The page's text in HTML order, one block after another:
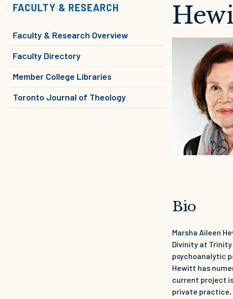
FACULTY & RESEARCH
Faculty & Research Overview
Faculty Directory
Member College Libraries
Toronto Journal of Theology
Bio
Marsha Aileen
Divinity at
psychoanalytic
Hewitt has
current project
private practice,